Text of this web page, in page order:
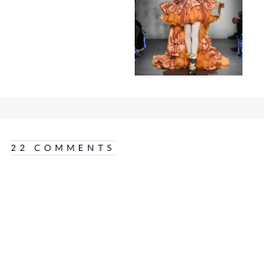
22 COMMENTS